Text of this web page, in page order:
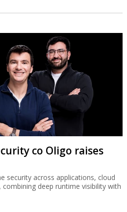
co Oligo raises
security across applications, cloud
deep runtime visibility with